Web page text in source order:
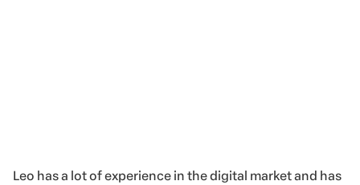
Leo has a lot of experience in the digital market and has